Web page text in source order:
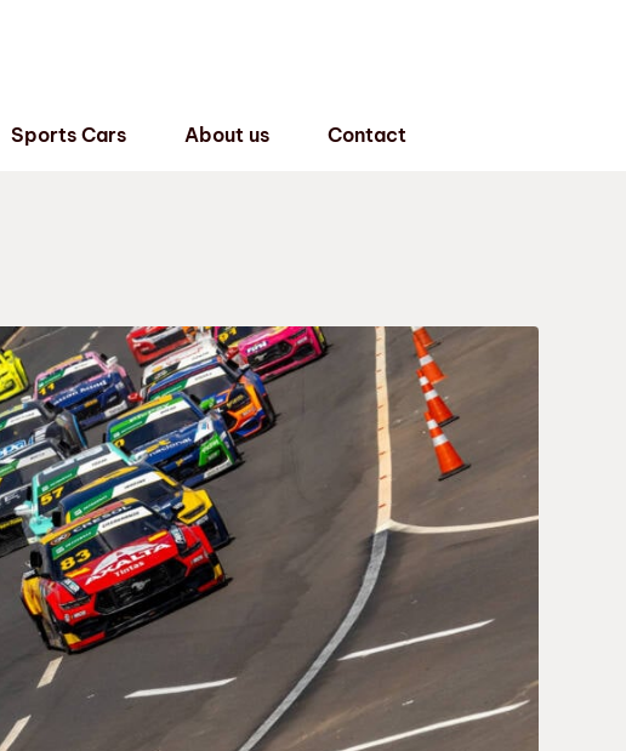
Sports Cars About us Contact